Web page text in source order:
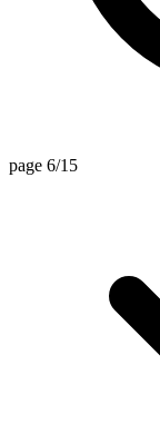
page 6/15